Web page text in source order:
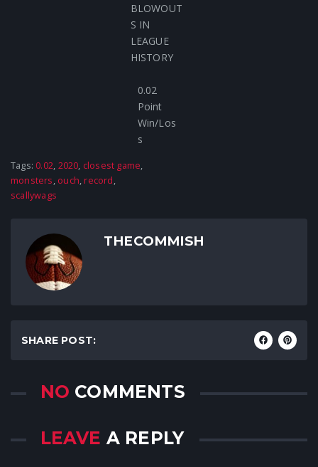
BLOWOUT
S IN
LEAGUE
HISTORY
0.02
Point
Win/Los
s
Tags: 0.02, 2020, closest game,
monsters, ouch,record,
scallywags
THECOMMISH
SHARE POST:
NO COMMENTS
LEAVE A REPLY